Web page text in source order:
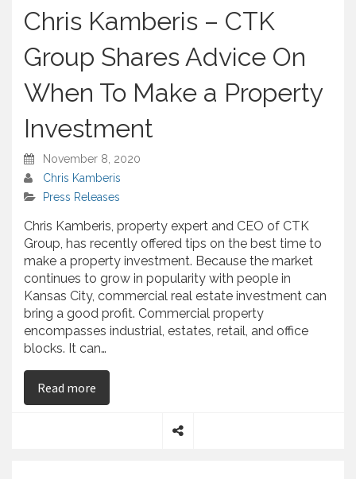
r
Chris Kamberis – CTK
Group Shares Advice On
When To Make a Property
Investment
November 8, 2020
Chris Kamberis
Press Releases
Chris Kamberis, property expert and CEO of CTK
Group, has recently offered tips on the best time to
make a property investment. Because the market
continues to grow in popularity with people in
Kansas City, commercial real estate investment can
bring a good profit. Commercial property
encompasses industrial, estates, retail, and office
blocks. It can…
Read more